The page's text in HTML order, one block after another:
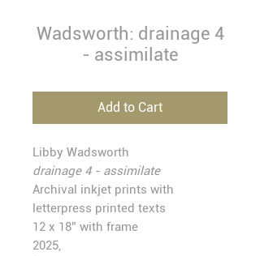
Wadsworth: drainage 4
- assimilate
Add to Cart
Libby Wadsworth
drainage 4 - assimilate
Archival inkjet prints with
letterpress printed texts
12 x 18” with frame
2025,